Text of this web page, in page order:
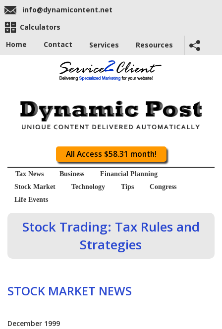
info@dynamicontent.net
Calculators
Home
Contact Services Resources
All Access $58.31 month!
Tax News Business
Financial Planning
Stock Market
Technology Tips
Congress
Life Events
Stock Trading: Tax Rules and
Strategies
STOCK MARKET NEWS
December 1999